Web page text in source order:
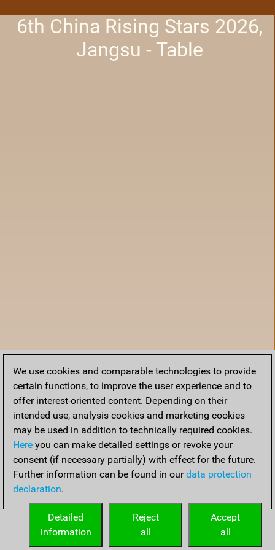
6th China Rising Stars 2026,
Jangsu - Table
Home
We use cookies and comparable technologies to provide
certain functions, to improve the user experience and to
offer interest-oriented content. Depending on their
intended use, analysis cookies and marketing cookies
may be used in addition to technically required cookies.
Here you can make detailed settings or revoke your
consent (if necessary partially) with effect for the future.
Further information can be found in ourdata protection
declaration.
Accept
all
Reject
all
Detailed
information